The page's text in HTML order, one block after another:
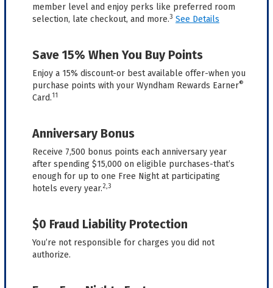
member level and enjoy perks like preferred room
selection, late checkout, and more.3 See Details
Save 15% When You Buy Points
Enjoy a 15% discount-or best available offer-when you
purchase points with your Wyndham Rewards Earner®
Card.11
Anniversary Bonus
Receive 7,500 bonus points each anniversary year
after spending $15,000 on eligible purchases-that’s
enough for up to one Free Night at participating
hotels every year.2,3
$0 Fraud Liability Protection
You’re not responsible for charges you did not
authorize.